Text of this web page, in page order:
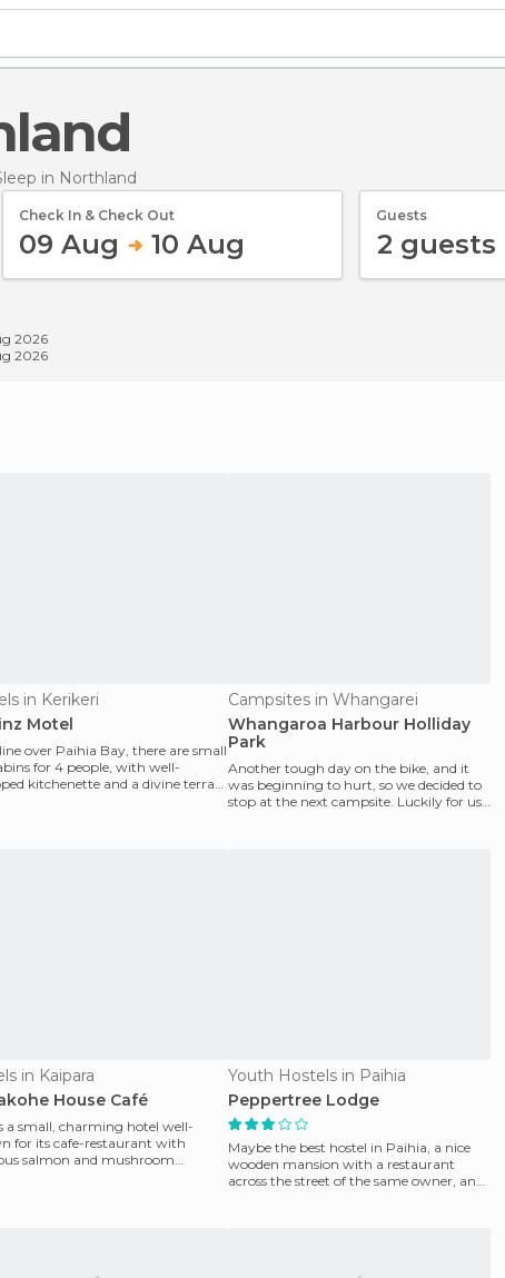
in Northland
Check In & Check Out
09 Aug 10 Aug
Guests
2 guests
2026
2026
in Kerikeri
Motel
over Paihia Bay, there are small
for 4 people, with well-
kitchenette and a divine terrace
Campsites in Whangarei
Whangaroa Harbour Holliday
Park
Another tough day on the bike, and it
was beginning to hurt, so we decided to
stop at the next campsite. Luckily for us
in Kaipara
House Café
a small, charming hotel well-
for its cafe-restaurant with
salmon and mushroom
Youth Hostels in Paihia
Peppertree Lodge
Maybe the best hostel in Paihia, a nice
wooden mansion with a restaurant
across the street of the same owner, and